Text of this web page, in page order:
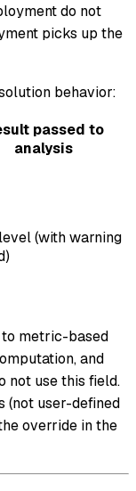
do not
picks up the
behavior:
passed to
analysis
(with warning
metric-based
and
not use this field.
(not user-defined
override in the